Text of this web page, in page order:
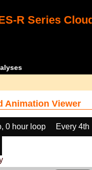
R Series
Animation Viewer
0 hour loop Every 4th